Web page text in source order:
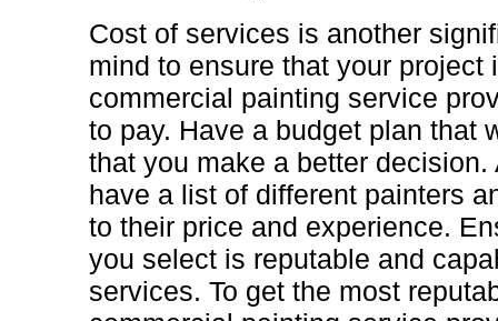
Cost of services is another
mind to ensure that your project
commercial painting service
to pay. Have a budget plan that
that you make a better
have a list of different painters
to their price and experience.
you select is reputable and
services. To get the most